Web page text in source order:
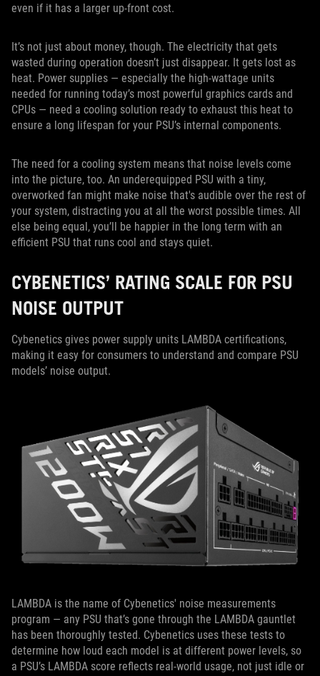
even if it has a larger up-front cost.
It’s not just about money, though. The electricity that gets
wasted during operation doesn’t just disappear. It gets lost as
heat. Power supplies — especially the high-wattage units
needed for running today’s most powerful graphics cards and
CPUs — need a cooling solution ready to exhaust this heat to
ensure a long lifespan for your PSU’s internal components.
The need for a cooling system means that noise levels come
into the picture, too. An underequipped PSU with a tiny,
overworked fan might make noise that's audible over the rest of
your system, distracting you at all the worst possible times. All
else being equal, you’ll be happier in the long term with an
efficient PSU that runs cool and stays quiet.
CYBENETICS’ RATING SCALE FOR PSU
NOISE OUTPUT
Cybenetics gives power supply units LAMBDA certifications,
making it easy for consumers to understand and compare PSU
models’ noise output.
LAMBDA is the name of Cybenetics' noise measurements
program — any PSU that’s gone through the LAMBDA gauntlet
has been thoroughly tested. Cybenetics uses these tests to
determine how loud each model is at different power levels, so
a PSU’s LAMBDA score reflects real-world usage, not just idle or